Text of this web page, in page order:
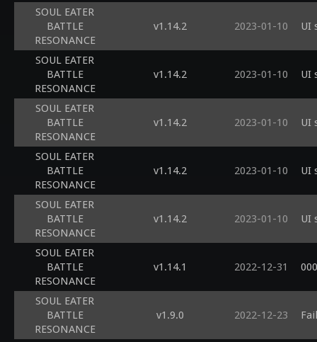
SOUL EATER
BATTLE
RESONANCE
v1.14.2 2023-01-10 UI
SOUL EATER
BATTLE
RESONANCE
v1.14.2 2023-01-10 UI
SOUL EATER
BATTLE
RESONANCE
v1.14.2 2023-01-10 UI
SOUL EATER
BATTLE
RESONANCE
v1.14.2 2023-01-10 UI
SOUL EATER
BATTLE
RESONANCE
v1.14.2 2023-01-10 UI
SOUL EATER
BATTLE
RESONANCE
v1.14.1 2022-12-31
SOUL EATER
BATTLE
RESONANCE
v1.9.0 2022-12-23